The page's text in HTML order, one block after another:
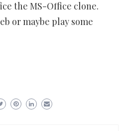
the MS-Office clone.
or maybe play some